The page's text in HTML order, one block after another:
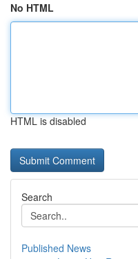
No HTML
HTML is disabled
Search
Published News